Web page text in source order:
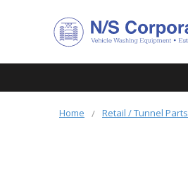
Home Retail / Tunnel Parts